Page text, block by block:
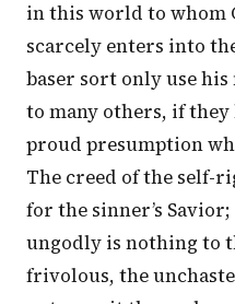
in this world to whom
scarcely enters into
baser sort only use his
to many others, if
proud presumption
The creed of the self-
for the sinner’s
ungodly is nothing to
frivolous, the